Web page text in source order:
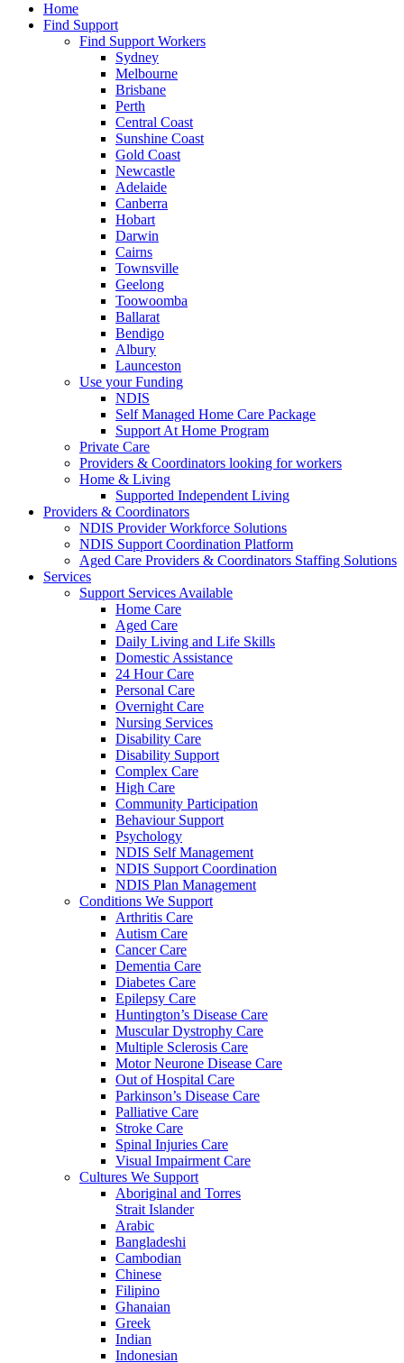
Home
Find Support
Find Support Workers
Sydney
Melbourne
Brisbane
Perth
Central Coast
Sunshine Coast
Gold Coast
Newcastle
Adelaide
Canberra
Hobart
Darwin
Cairns
Townsville
Geelong
Toowoomba
Ballarat
Bendigo
Albury
Launceston
Use your Funding
NDIS
Self Managed Home Care Package
Support At Home Program
Private Care
Providers & Coordinators looking for workers
Home & Living
Supported Independent Living
Providers & Coordinators
NDIS Provider Workforce Solutions
NDIS Support Coordination Platform
Aged Care Providers & Coordinators Staffing Solutions
Services
Support Services Available
Home Care
Aged Care
Daily Living and Life Skills
Domestic Assistance
24 Hour Care
Personal Care
Overnight Care
Nursing Services
Disability Care
Disability Support
Complex Care
High Care
Community Participation
Behaviour Support
Psychology
NDIS Self Management
NDIS Support Coordination
NDIS Plan Management
Conditions We Support
Arthritis Care
Autism Care
Cancer Care
Dementia Care
Diabetes Care
Epilepsy Care
Huntington’s Disease Care
Muscular Dystrophy Care
Multiple Sclerosis Care
Motor Neurone Disease Care
Out of Hospital Care
Parkinson’s Disease Care
Palliative Care
Stroke Care
Spinal Injuries Care
Visual Impairment Care
Cultures We Support
Aboriginal and Torres
Strait Islander
Arabic
Bangladeshi
Cambodian
Chinese
Filipino
Ghanaian
Greek
Indian
Indonesian